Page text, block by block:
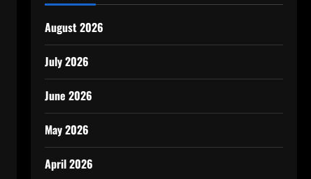
August 2026
July 2026
June 2026
May 2026
April 2026